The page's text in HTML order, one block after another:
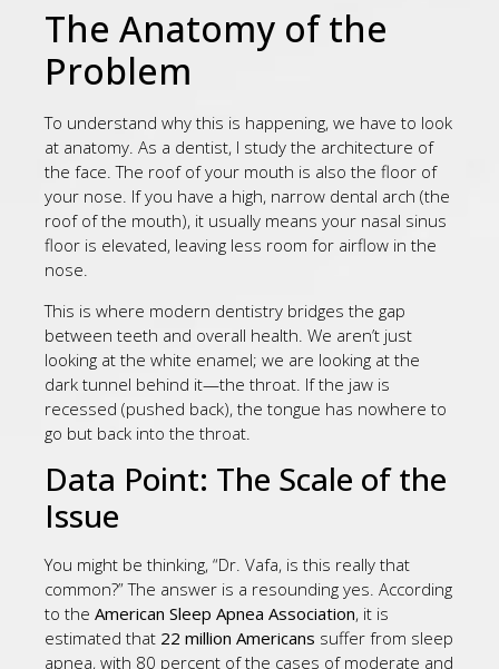
The Anatomy of the
Problem
To understand why this is happening, we have to look
at anatomy. As a dentist, I study the architecture of
the face. The roof of your mouth is also the floor of
your nose. If you have a high, narrow dental arch (the
roof of the mouth), it usually means your nasal sinus
floor is elevated, leaving less room for airflow in the
nose.
This is where modern dentistry bridges the gap
between teeth and overall health. We aren’t just
looking at the white enamel; we are looking at the
dark tunnel behind it—the throat. If the jaw is
recessed (pushed back), the tongue has nowhere to
go but back into the throat.
Data Point: The Scale of the
Issue
You might be thinking, “Dr. Vafa, is this really that
common?” The answer is a resounding yes. According
to the American Sleep Apnea Association, it is
estimated that 22 million Americans suffer from sleep
apnea, with 80 percent of the cases of moderate and